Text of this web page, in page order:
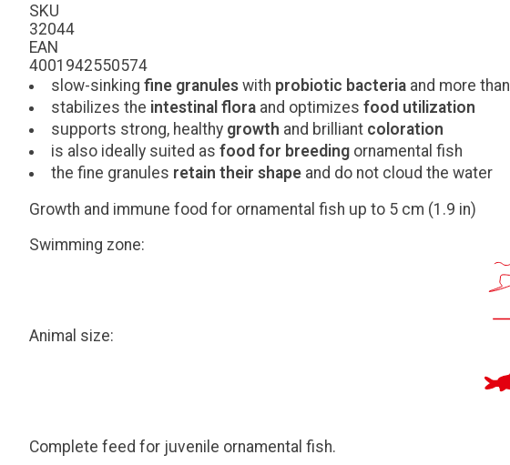
SKU
32044
EAN
4001942550574
slow-sinking fine granuleswith probiotic bacteriaand more than
stabilizes the intestinal floraand optimizes food utilization
supports strong, healthy growth and brilliantcoloration
is also ideally suited as food for breedingornamental fish
the fine granules retain their shapeand do not cloud the water
Growth and immune food for ornamental fish up to 5 cm (1.9 in)
Swimming zone:
Animal size:
Complete feed for juvenile ornamental fish.